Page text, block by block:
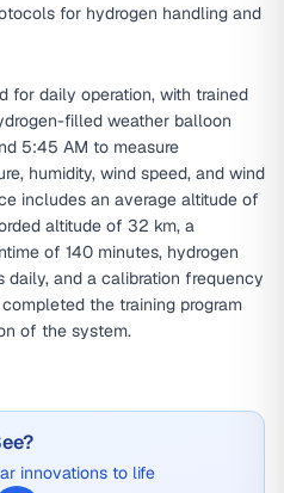
for hydrogen handling and
for daily operation, with trained
filled weather balloon
5:45 AM to measure
humidity, wind speed, and wind
includes an average altitude of
altitude of 32 km, a
of 140 minutes, hydrogen
and a calibration frequency
the training program
of the system.
innovations to life